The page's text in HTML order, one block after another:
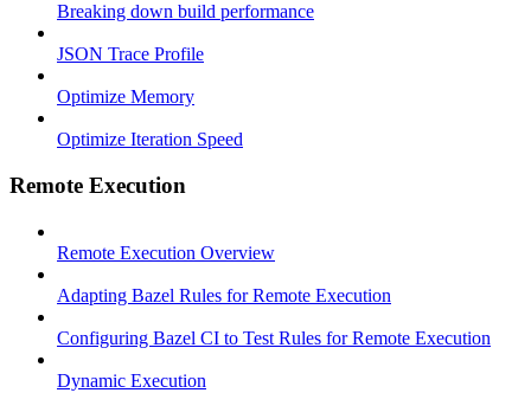
Breaking down build performance
JSON Trace Profile
Optimize Memory
Optimize Iteration Speed
Remote Execution
Remote Execution Overview
Adapting Bazel Rules for Remote Execution
Configuring Bazel CI to Test Rules for Remote Execution
Dynamic Execution